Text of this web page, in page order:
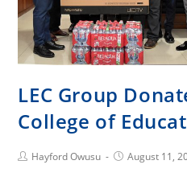
LEC Group
College of
PostHayford Owusu
PostAugust 11,